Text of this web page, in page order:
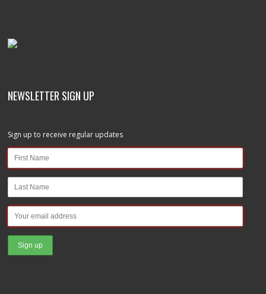
NEWSLETTER SIGN UP
Sign up to receive regular updates